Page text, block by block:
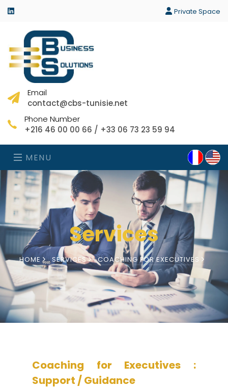
Email
contact@cbs-tunisie.net
Phone Number
+216 46 00 00 66 / +33 06 73 23 59 94
linkedin Private Space
MENU
Services
HOME SERVICES COACHING FOR EXECUTIVES
Coaching for Executives :
Support / Guidance